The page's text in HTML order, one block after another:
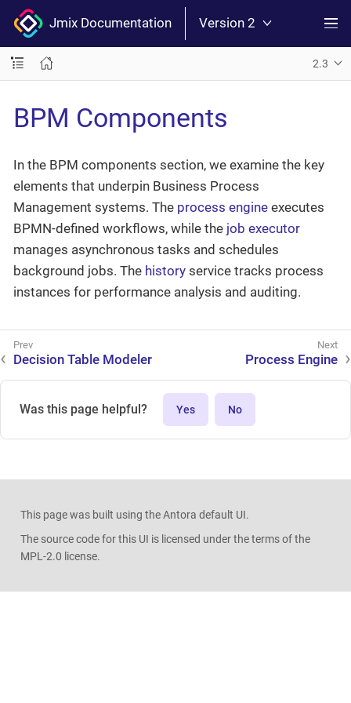
Jmix Documentation Version 2
2.3
BPM Components
In the BPM components section, we examine the key
elements that underpin Business Process
Management systems. The process engine executes
BPMN-defined workflows, while the job executor
manages asynchronous tasks and schedules
background jobs. The history service tracks process
instances for performance analysis and auditing.
Decision Table Modeler Process Engine
Was this page helpful? Yes No
This page was built using the Antora default UI.
The source code for this UI is licensed under the terms of the
MPL-2.0 license.